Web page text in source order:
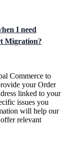
I need
Migration?
Commerce to
your Order
linked to your
issues you
will help our
relevant